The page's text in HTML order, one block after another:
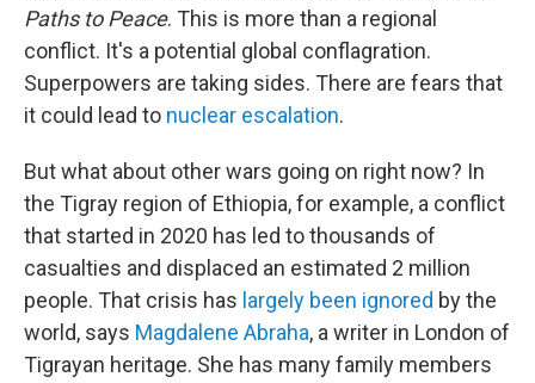
Paths to Peace. This is more than a regional
conflict. It's a potential global conflagration.
Superpowers are taking sides. There are fears that
it could lead to nuclear escalation.
But what about other wars going on right now? In
the Tigray region of Ethiopia, for example, a conflict
that started in 2020 has led to thousands of
casualties and displaced an estimated 2 million
people. That crisis has largely been ignored by the
world, says Magdalene Abraha, a writer in London of
Tigrayan heritage. She has many family members